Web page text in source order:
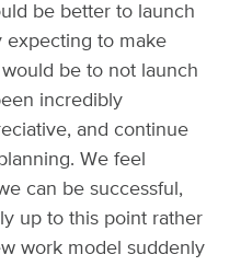
be better to launch
expecting to make
be to not launch
incredibly
and continue
We feel
can be successful,
up to this point rather
work model suddenly